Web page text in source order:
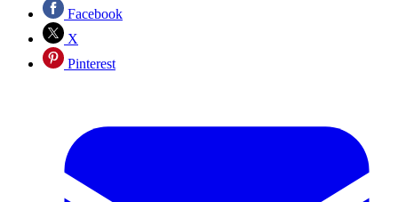
Facebook
X
Pinterest